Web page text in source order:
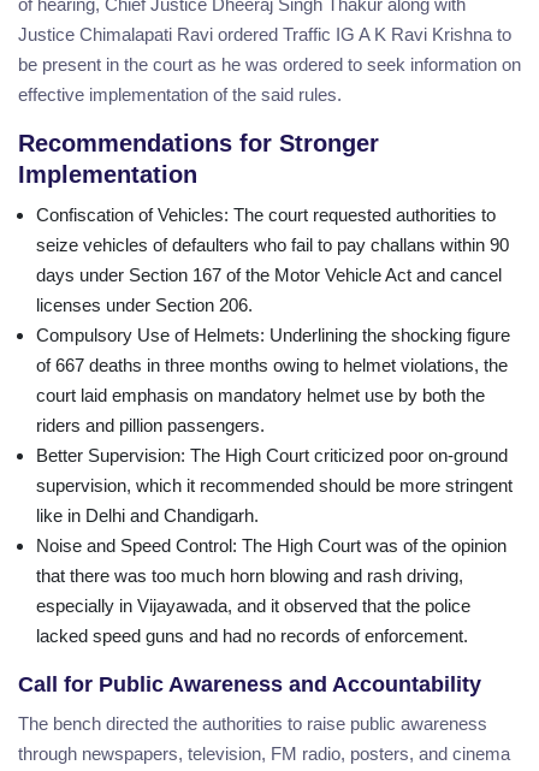
Justice Chimalapati Ravi ordered Traffic IG A K Ravi Krishna to
be present in the court as he was ordered to seek information on
effective implementation of the said rules.
Recommendations for Stronger
Implementation
Confiscation of Vehicles: The court requested authorities to
seize vehicles of defaulters who fail to pay challans within 90
days under Section 167 of the Motor Vehicle Act and cancel
licenses under Section 206.
Compulsory Use of Helmets: Underlining the shocking figure
of 667 deaths in three months owing to helmet violations, the
court laid emphasis on mandatory helmet use by both the
riders and pillion passengers.
Better Supervision: The High Court criticized poor on-ground
supervision, which it recommended should be more stringent
like in Delhi and Chandigarh.
Noise and Speed Control: The High Court was of the opinion
that there was too much horn blowing and rash driving,
especially in Vijayawada, and it observed that the police
lacked speed guns and had no records of enforcement.
Call for Public Awareness and Accountability
The bench directed the authorities to raise public awareness
through newspapers, television, FM radio, posters, and cinema